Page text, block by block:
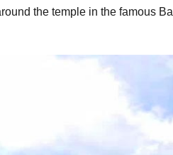
the temple in the famous